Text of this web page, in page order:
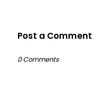
Post a Comment
0 Comments